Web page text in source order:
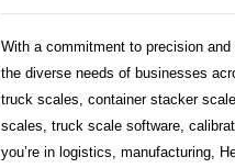
With a commitment to precision
the diverse needs of businesses
truck scales, container stacker
scales, truck scale software,
you’re in logistics, manufacturing,